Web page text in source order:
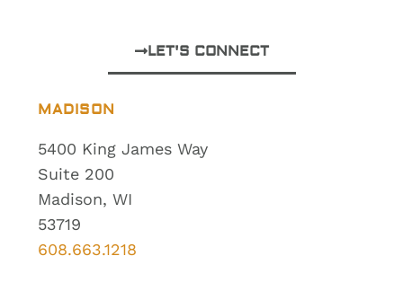
MADISON
5400 King James Way
Suite 200
Madison, WI
53719
608.663.1218
LET'S CONNECT